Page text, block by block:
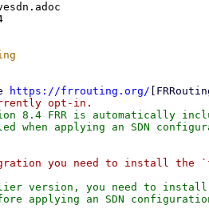
https://frrouting.org/
8.4 FRR is automatically
when applying an SDN
you need to install the
version, you need to
applying an SDN